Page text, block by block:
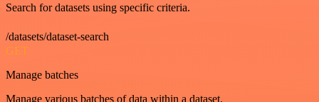
Search for datasets using specific criteria.
/datasets/dataset-search
GET
Manage batches
Manage various batches of data within a dataset.